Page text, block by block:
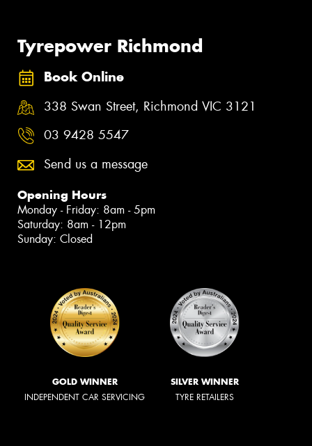
Tyrepower Richmond
Book Online
338 Swan Street, Richmond VIC 3121
03 9428 5547
Send us a message
Opening Hours
Monday - Friday: 8am - 5pm
Saturday: 8am - 12pm
Sunday: Closed
GOLD WINNER
INDEPENDENT CAR SERVICING
SILVER WINNER
TYRE RETAILERS